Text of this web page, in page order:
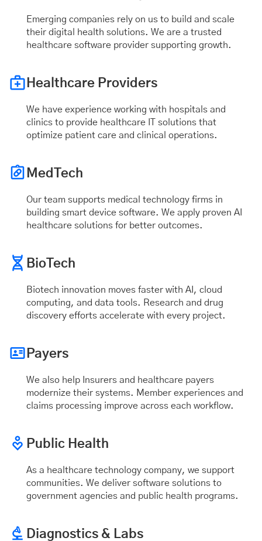
Emerging companies rely on us to build and scale
their digital health solutions. We are a trusted
healthcare software provider supporting growth.
Healthcare Providers
We have experience working with hospitals and
clinics to provide healthcare IT solutions that
optimize patient care and clinical operations.
MedTech
Our team supports medical technology firms in
building smart device software. We apply proven AI
healthcare solutions for better outcomes.
BioTech
Biotech innovation moves faster with AI, cloud
computing, and data tools. Research and drug
discovery efforts accelerate with every project.
Payers
We also help Insurers and healthcare payers
modernize their systems. Member experiences and
claims processing improve across each workflow.
Public Health
As a healthcare technology company, we support
communities. We deliver software solutions to
government agencies and public health programs.
Diagnostics & Labs